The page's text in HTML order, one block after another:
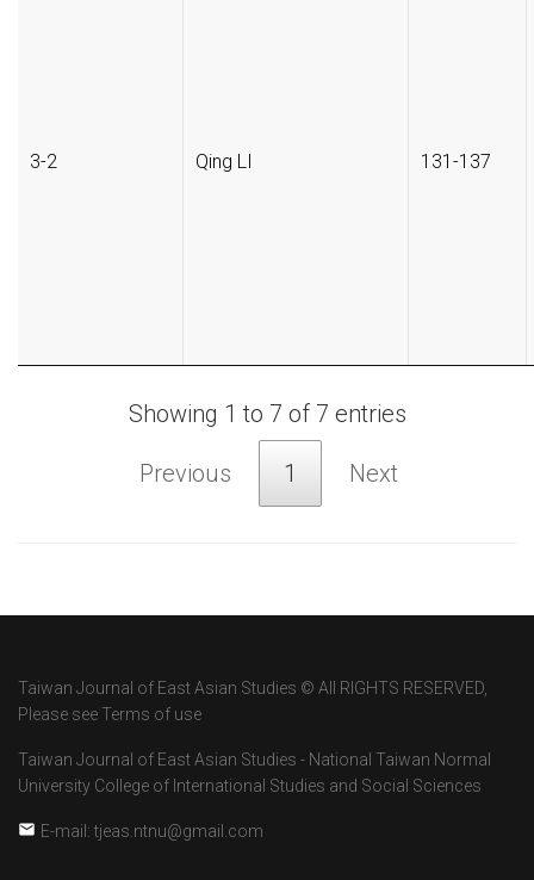
3-2 Qing LI 131-137
Showing 1 to 7 of 7 entries
Previous 1 Next
Taiwan Journal of East Asian Studies © All RIGHTS RESERVED,
Please see Terms of use
Taiwan Journal of East Asian Studies - National Taiwan Normal
University College of International Studies and Social Sciences
E-mail: tjeas.ntnu@gmail.com